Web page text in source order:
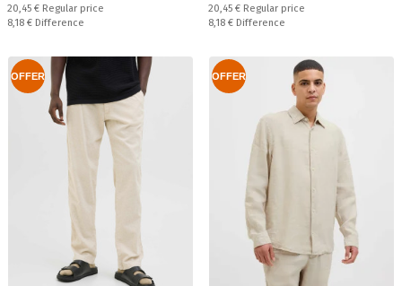
Regular price:
20,45 € Regular price
Спестявате:
8,18 € Difference
Regular price:
20,45 € Regular price
Спестявате:
8,18 € Difference
OFFER OFFER